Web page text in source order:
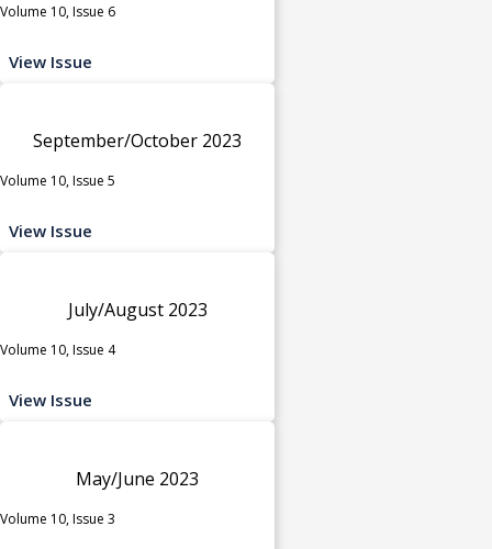
Volume 10, Issue 6
View Issue
September/October 2023
Volume 10, Issue 5
View Issue
July/August 2023
Volume 10, Issue 4
View Issue
May/June 2023
Volume 10, Issue 3